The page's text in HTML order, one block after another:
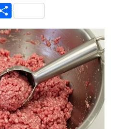
S
h
ar
e